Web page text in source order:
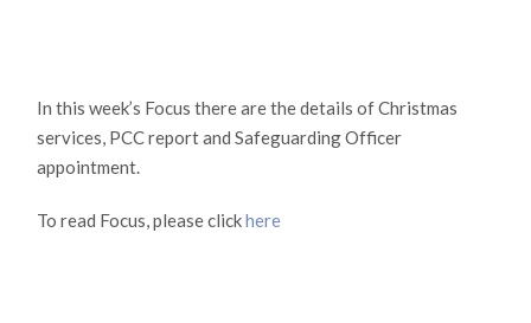
In this week’s Focus there are the details of Christmas
services, PCC report and Safeguarding Officer
appointment.
To read Focus, please clickhere